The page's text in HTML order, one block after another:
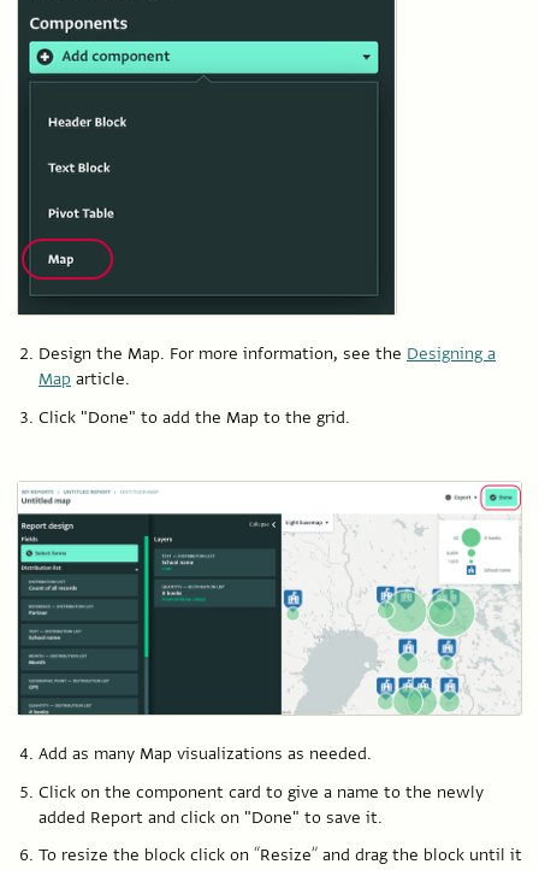
Design the Map. For more information, see the Designing a
Map article.
Click "Done" to add the Map to the grid.
Add as many Map visualizations as needed.
Click on the component card to give a name to the newly
added Report and click on "Done" to save it.
To resize the block click on “Resize” and drag the block until it